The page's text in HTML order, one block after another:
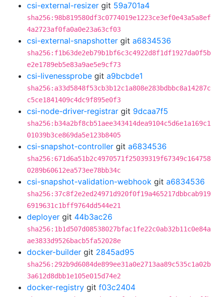
csi-external-resizer git 59a701a4
sha256:98b819580df3c0774019e1223ce3ef0e43a5a8ef
4a2723af0fa0a0e23a63cf03
csi-external-snapshotter git a6834536
sha256:f1b63de2eb79b1bf6c3c4922d8f1df1927da0f5b
e2e1789eb5e83a9ae5e9cf73
csi-livenessprobe git a9bcbde1
sha256:a33d5848f53cb3b12c1a808e283bdbbc8a14287c
c5ce1841409c4dc9f895e0f3
csi-node-driver-registrar git 9dcaa7f5
sha256:b34a2bf8cb51aee343414dea9104c5d6e1a169c1
01039b3ce869da5e123b8405
csi-snapshot-controller git a6834536
sha256:671d6a51b2c4970571f25039319f67349c164758
0289b60612ea573ee78bb34c
csi-snapshot-validation-webhook git a6834536
sha256:37c8f2e2ed24971d920f0f19a465217dbbcab919
6919631c1bff9764dd544e21
deployer git 44b3ac26
sha256:1b1d507d08538027bfac1fe22c0ab32b11c0e84a
ae3833d9526bacb5fa52028e
docker-builder git 2845ad95
sha256:292b9d6084de899ee31a0e2713aa89c535c1a02b
3a612d8dbb1e105e015d74e2
docker-registry git f03c2404